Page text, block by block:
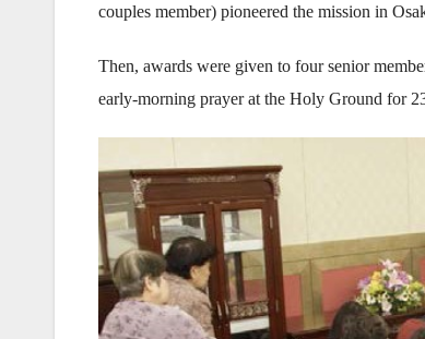
couples member) pioneered the mission in
Then, awards were given to four senior
early-morning prayer at the Holy Ground for